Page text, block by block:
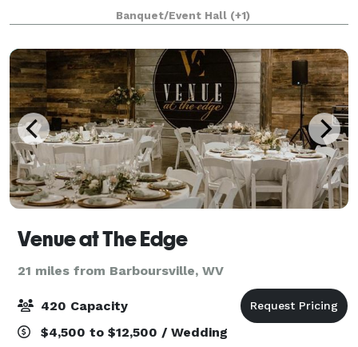
idyllic setting, perfect for cel
Banquet/Event Hall (+1)
Venue at The Edge
21 miles from Barboursville, WV
420 Capacity
$4,500 to $12,500 / Wedding